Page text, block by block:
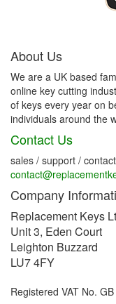
About Us
We are a UK based
online key cutting
of keys every year on
individuals around the
Contact Us
sales / support / contact
Company
Replacement Keys
Unit 3, Eden Court
Leighton Buzzard
LU7 4FY
Registered VAT No.